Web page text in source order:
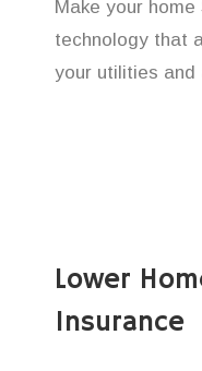
Make your home
technology that
your utilities and
Lower
Insurance